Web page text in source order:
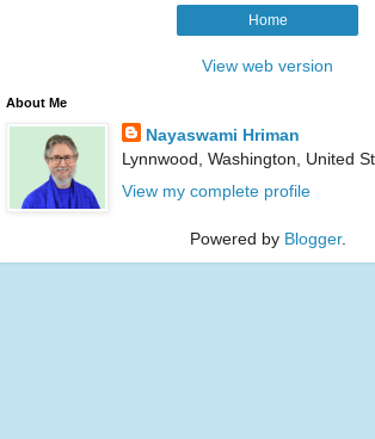
Home
View web version
About Me
Nayaswami Hriman
Lynnwood, Washington, United
View my complete profile
Powered by Blogger.